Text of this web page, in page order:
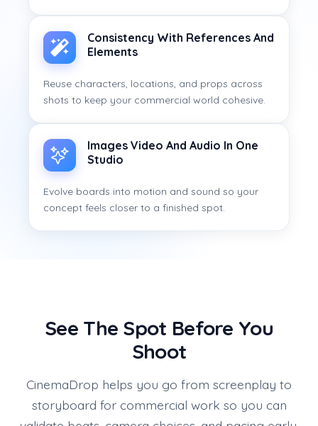
Consistency With References And
Elements
Reuse characters, locations, and props across
shots to keep your commercial world cohesive.
Images Video And Audio In One
Studio
Evolve boards into motion and sound so your
concept feels closer to a finished spot.
See The Spot Before You
Shoot
CinemaDrop helps you go from screenplay to
storyboard for commercial work so you can